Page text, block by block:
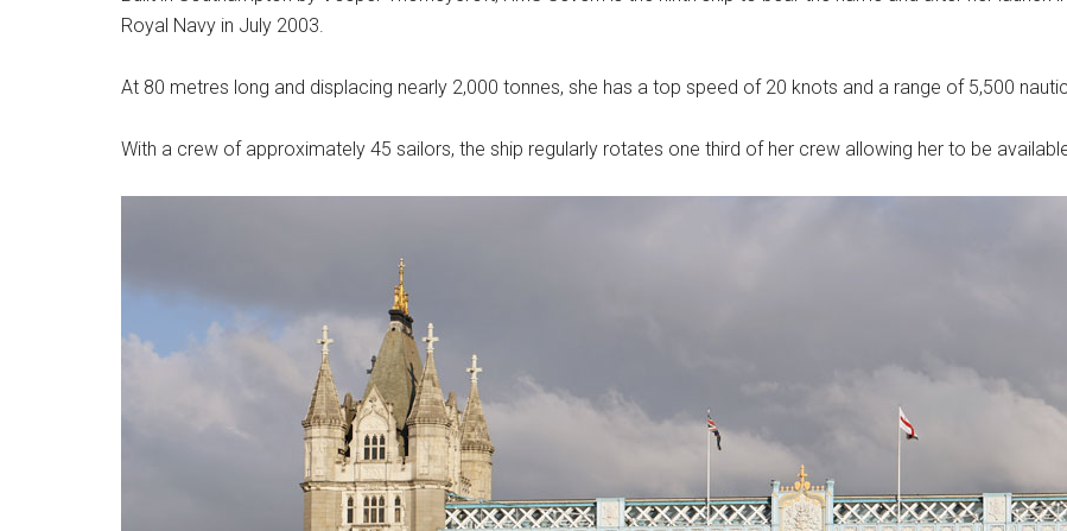
Royal Navy in July 2003.
At 80 metres long and displacing nearly 2,000 tonnes, she has a top speed of 20 knots and a range of 5,500
With a crew of approximately 45 sailors, the ship regularly rotates one third of her crew allowing her to be